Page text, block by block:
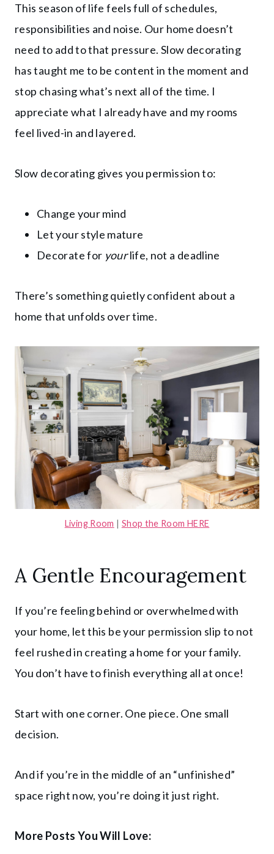
This season of life feels full of schedules,
responsibilities and noise. Our home doesn’t
need to add to that pressure. Slow decorating
has taught me to be content in the moment and
stop chasing what’s next all of the time. I
appreciate what I already have and my rooms
feel lived-in and layered.
Slow decorating gives you permission to:
Change your mind
Let your style mature
Decorate for yourlife, not a deadline
There’s something quietly confident about a
home that unfolds over time.
Living Room | Shop the Room HERE
A Gentle Encouragement
If you’re feeling behind or overwhelmed with
your home, let this be your permission slip to not
feel rushed in creating a home for your family.
You don’t have to finish everything all at once!
Start with one corner. One piece. One small
decision.
And if you’re in the middle of an “unfinished”
space right now, you’re doing it just right.
More Posts You Will Love: